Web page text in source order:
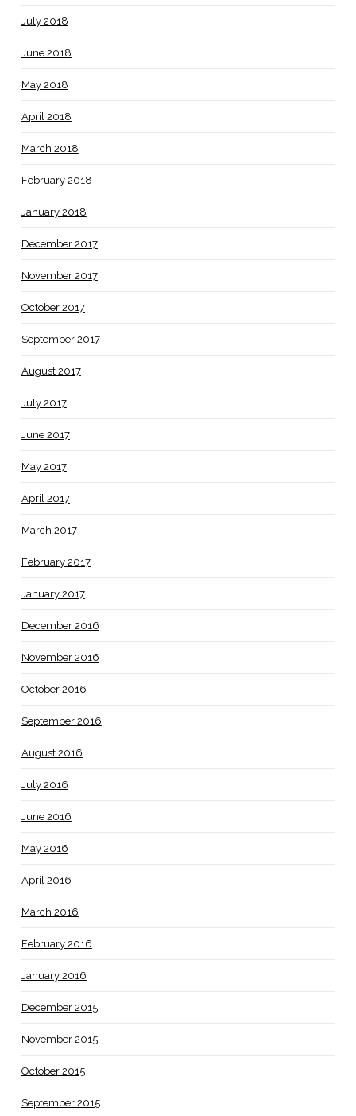
July 2018
June 2018
May 2018
April 2018
March 2018
February 2018
January 2018
December 2017
November 2017
October 2017
September 2017
August 2017
July 2017
June 2017
May 2017
April 2017
March 2017
February 2017
January 2017
December 2016
November 2016
October 2016
September 2016
August 2016
July 2016
June 2016
May 2016
April 2016
March 2016
February 2016
January 2016
December 2015
November 2015
October 2015
September 2015